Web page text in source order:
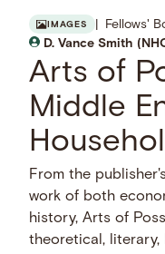
IMAGES Fellows'
D. Vance Smith
Arts of
Middle
From the
work of both
history, Arts of
theoretical, literary,